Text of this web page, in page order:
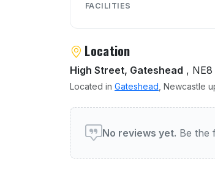
FACILITIES
Location
High Street, Gateshead , NE8
Located in Gateshead , Newcastle
User reviews of
No reviews yet. Be the